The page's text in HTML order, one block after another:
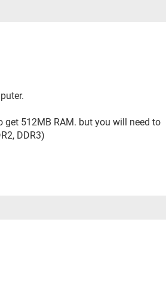
get 512MB RAM. but you will need to
DDR3)